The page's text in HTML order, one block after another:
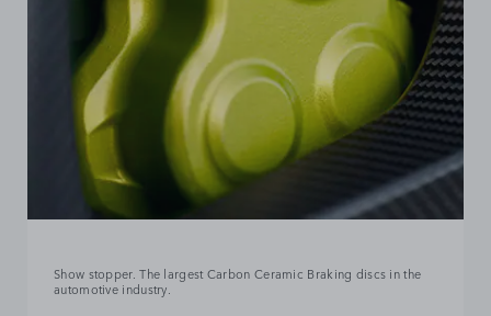
Show stopper. The largest Carbon Ceramic Braking discs in the
automotive industry.